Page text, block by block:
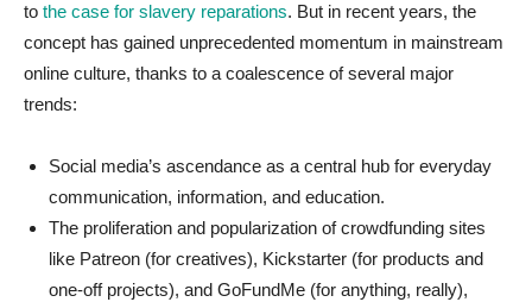
to the case for slavery reparations. But in recent years, the
concept has gained unprecedented momentum in mainstream
online culture, thanks to a coalescence of several major
trends:
Social media’s ascendance as a central hub for everyday
communication, information, and education.
The proliferation and popularization of crowdfunding sites
like Patreon (for creatives), Kickstarter (for products and
one-off projects), and GoFundMe (for anything, really),